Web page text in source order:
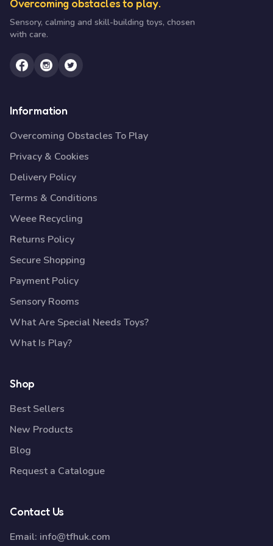
Overcoming obstacles to play.
Sensory, calming and skill-building toys, chosen
with care.
Information
Overcoming Obstacles To Play
Privacy & Cookies
Delivery Policy
Terms & Conditions
Weee Recycling
Returns Policy
Secure Shopping
Payment Policy
Sensory Rooms
What Are Special Needs Toys?
What Is Play?
Shop
Best Sellers
New Products
Blog
Request a Catalogue
Contact Us
Email: info@tfhuk.com